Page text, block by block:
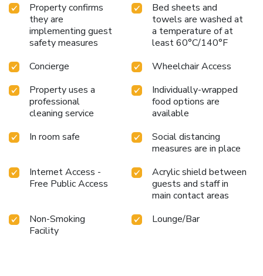
Property confirms
they are
implementing guest
safety measures
Bed sheets and
towels are washed at
a temperature of at
least 60°C/140°F
Concierge
Wheelchair Access
Property uses a
professional
cleaning service
Individually-wrapped
food options are
available
In room safe
Social distancing
measures are in place
Internet Access -
Free Public Access
Acrylic shield between
guests and staff in
main contact areas
Non-Smoking
Facility
Lounge/Bar